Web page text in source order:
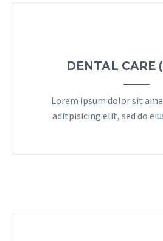
DENTAL CARE
Lorem ipsum dolor sit
aditpisicing elit, sed do